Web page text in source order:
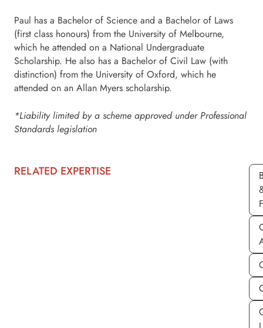
Paul has a Bachelor of Science and a Bachelor of Laws
(first class honours) from the University of Melbourne,
which he attended on a National Undergraduate
Scholarship. He also has a Bachelor of Civil Law (with
distinction) from the University of Oxford, which he
attended on an Allan Myers scholarship.
*Liability limited by a scheme approved under Professional
Standards legislation
RELATED EXPERTISE